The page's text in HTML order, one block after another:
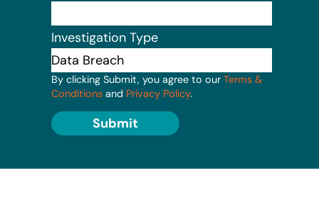
Investigation Type
By clicking Submit, you agree to our Terms &
Conditions and Privacy Policy.
Submit